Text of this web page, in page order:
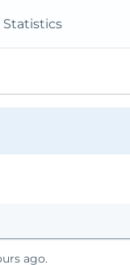
Statistics
ago.